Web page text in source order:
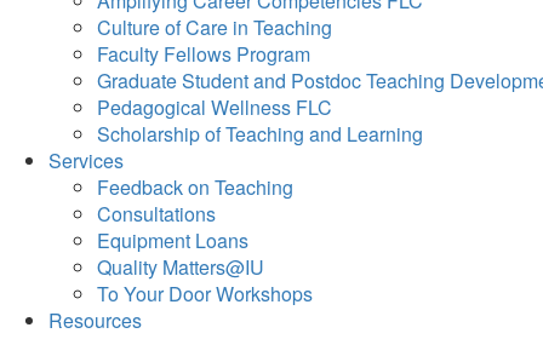
Culture of Care in Teaching
Faculty Fellows Program
Graduate Student and Postdoc Teaching
Pedagogical Wellness FLC
Scholarship of Teaching and Learning
Services
Feedback on Teaching
Consultations
Equipment Loans
Quality Matters@IU
To Your Door Workshops
Resources